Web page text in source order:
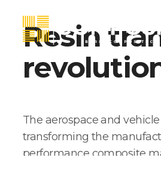
Resin
The aerospace and
transforming the
performance composite